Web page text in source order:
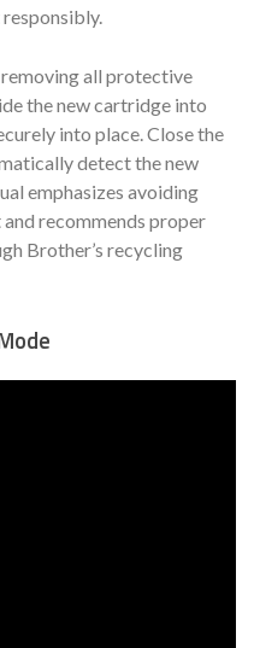
all protective
the new cartridge into
into place. Close the
detect the new
emphasizes avoiding
recommends proper
Brother’s recycling